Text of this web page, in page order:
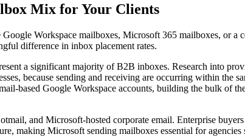
Mix for Your Clients
Workspace mailboxes, Microsoft 365 mailboxes, or a
difference in inbox placement rates.
a significant majority of B2B inboxes. Research into
because sending and receiving are occurring within the
based Google Workspace accounts, building the bulk of
and Microsoft-hosted corporate email. Enterprise
making Microsoft sending mailboxes essential for